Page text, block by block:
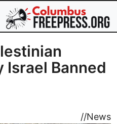
Israel Banned
//News